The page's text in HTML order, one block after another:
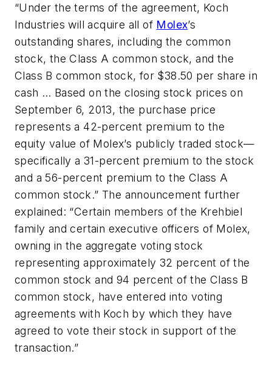
“Under the terms of the agreement, Koch
Industries will acquire all of Molex’s
outstanding shares, including the common
stock, the Class A common stock, and the
Class B common stock, for $38.50 per share in
cash … Based on the closing stock prices on
September 6, 2013, the purchase price
represents a 42-percent premium to the
equity value of Molex’s publicly traded stock—
specifically a 31-percent premium to the stock
and a 56-percent premium to the Class A
common stock.” The announcement further
explained: “Certain members of the Krehbiel
family and certain executive officers of Molex,
owning in the aggregate voting stock
representing approximately 32 percent of the
common stock and 94 percent of the Class B
common stock, have entered into voting
agreements with Koch by which they have
agreed to vote their stock in support of the
transaction.”